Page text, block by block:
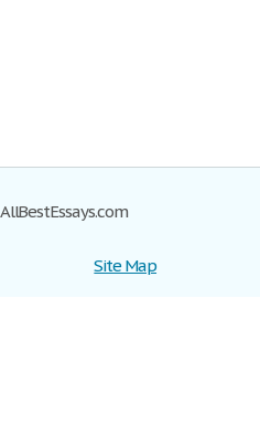
Site Map